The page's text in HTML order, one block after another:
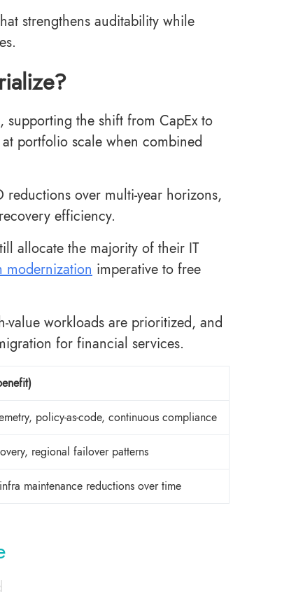
strengthens auditability while
the shift from CapEx to
portfolio scale when combined
over multi-year horizons,
efficiency.
allocate the majority of their IT
modernization imperative to free
value workloads are prioritized, and
for financial services.
policy-as-code, continuous compliance
regional failover patterns
maintenance reductions over time